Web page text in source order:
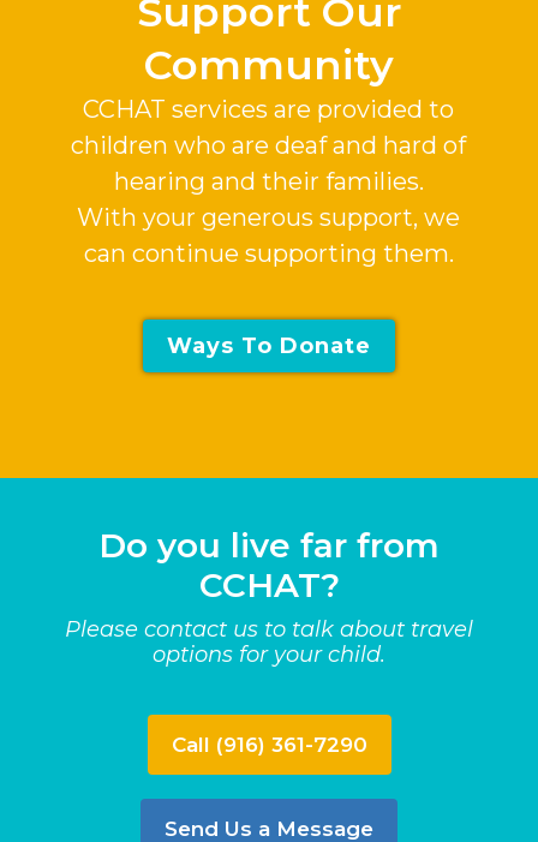
Support Our
Community
CCHAT services are provided to
children who are deaf and hard of
hearing and their families.
With your generous support, we
can continue supporting them.
Ways To Donate
Do you live far from
CCHAT?
Please contact us to talk about travel
options for your child.
Call (916) 361-7290
Send Us a Message